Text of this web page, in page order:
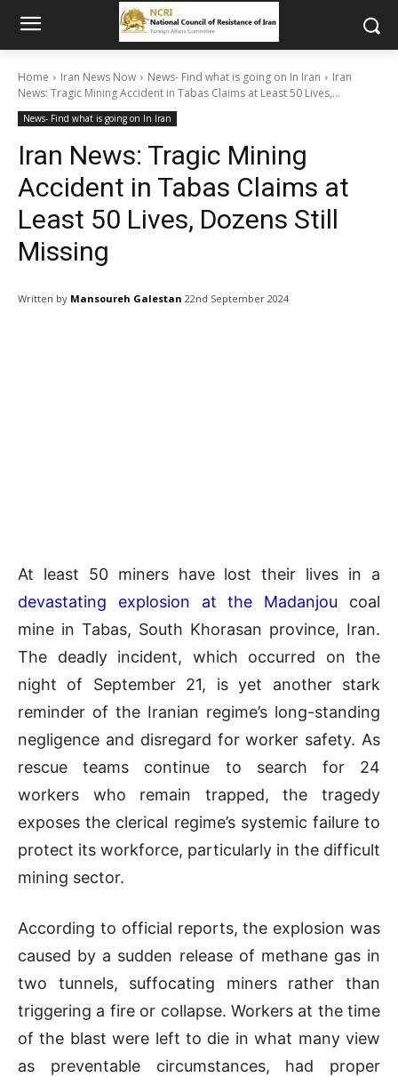
Home Iran News Now News- Find what is going on In Iran
Iran
News: Tragic Mining Accident in Tabas Claims at Least 50 Lives,...
News- Find what is going on In Iran
Iran News: Tragic Mining
Accident in Tabas Claims at
Least 50 Lives, Dozens Still
Missing
Written by Mansoureh Galestan 22nd September 2024
At least 50 miners have lost their lives in a
devastating explosion at the Madanjou coal
mine in Tabas, South Khorasan province, Iran.
The deadly incident, which occurred on the
night of September 21, is yet another stark
reminder of the Iranian regime’s long-standing
negligence and disregard for worker safety. As
rescue teams continue to search for 24
workers who remain trapped, the tragedy
exposes the clerical regime’s systemic failure to
protect its workforce, particularly in the difficult
mining sector.
According to official reports, the explosion was
caused by a sudden release of methane gas in
two tunnels, suffocating miners rather than
triggering a fire or collapse. Workers at the time
of the blast were left to die in what many view
as preventable circumstances, had proper